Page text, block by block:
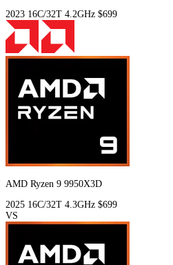
2023 16C/32T 4.2GHz $699
AMD Ryzen 9 9950X3D
2025 16C/32T 4.3GHz $699
VS